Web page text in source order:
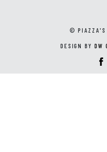
© PIAZZA'S
DESIGN BY DW